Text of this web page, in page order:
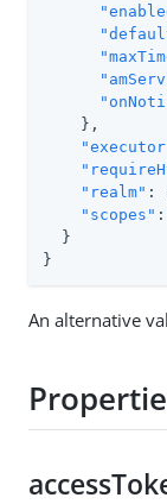
    },
"realm" :
"scopes"
  }
}
An alternative